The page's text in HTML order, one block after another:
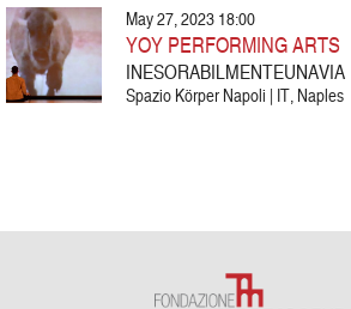
May 27, 2023 18:00
YOY PERFORMING ARTS
INESORABILMENTEUNAVIA
Spazio Körper Napoli | IT, Naples